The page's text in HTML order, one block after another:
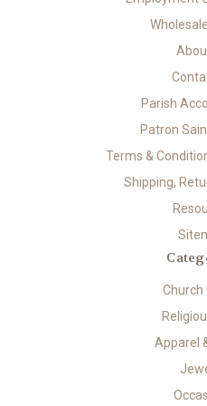
Parish
Patron
Terms &
Shipping,
Church
Apparel